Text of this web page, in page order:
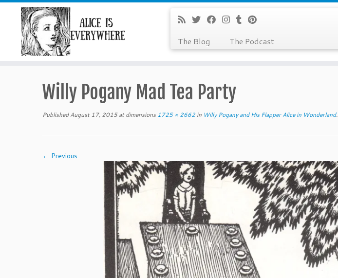
The Blog The Podcast
Willy Pogany Mad Tea Party
Published August 17, 2015at dimensions 1725 × 2662 in Willy Pogany and His Flapper Alice in Wonderland.
← Previous